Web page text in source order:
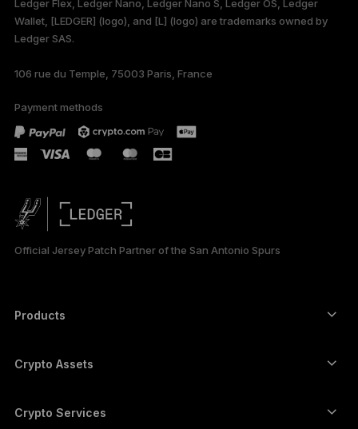
Ledger Flex, Ledger Nano, Ledger Nano S, Ledger OS, Ledger
Wallet, [LEDGER] (logo), and [L] (logo) are trademarks owned by
Ledger SAS.
106 rue du Temple, 75003 Paris, France
Payment methods
Official Jersey Patch Partner of the San Antonio Spurs
Products
Hardware Wallet
Ledger Stax
Crypto Assets
Ethereum wallet
Crypto Services